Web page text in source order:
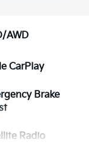
AWD
CarPlay
Brake
Radio